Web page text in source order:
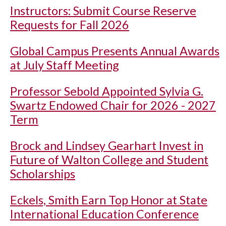
Instructors: Submit Course Reserve
Requests for Fall 2026
Global Campus Presents Annual Awards
at July Staff Meeting
Professor Sebold Appointed Sylvia G.
Swartz Endowed Chair for 2026 - 2027
Term
Brock and Lindsey Gearhart Invest in
Future of Walton College and Student
Scholarships
Eckels, Smith Earn Top Honor at State
International Education Conference